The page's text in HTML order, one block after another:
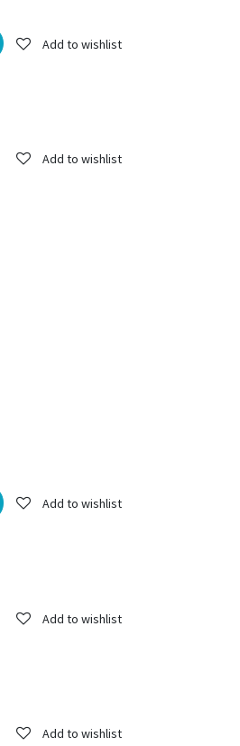
Add to wishlist
Add to wishlist
Add to wishlist
Add to wishlist
Add to wishlist